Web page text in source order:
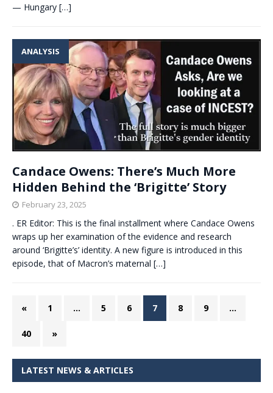
— Hungary […]
ANALYSIS
Candace Owens: There’s Much More
Hidden Behind the ‘Brigitte’ Story
February 23, 2025
. ER Editor: This is the final installment where Candace Owens
wraps up her examination of the evidence and research
around ‘Brigitte’s’ identity. A new figure is introduced in this
episode, that of Macron’s maternal […]
« 1 … 5 6 7 8 9 …
40 »
LATEST NEWS & ARTICLES